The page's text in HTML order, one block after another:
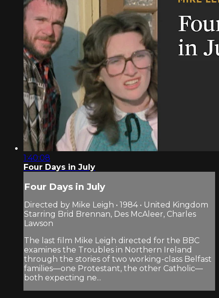
1:40:08
Four Days in July
Four Days in July
Directed by Mike Leigh • 1984 • United Kingdom
Starring Brid Brennan, Des McAleer, Charles
Lawson
The last film Mike Leigh directed for the BBC
examines the Troubles in Northern Ireland
through the stories of two working-class Belfast
families—one Protestant, the other Catholic—
both expecting ne...